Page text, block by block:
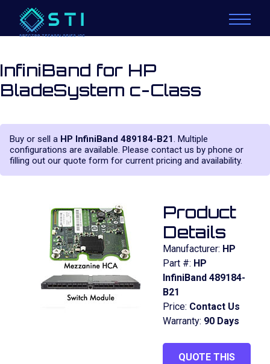
InfiniBand for HP
BladeSystem c-Class
Buy or sell a HP InfiniBand 489184-B21. Multiple
configurations are available. Please contact us by phone or
filling out our quote form for current pricing and availability.
Product
Details
Manufacturer: HP
Part #: HP
InfiniBand 489184-
B21
Price: Contact Us
Warranty: 90 Days
QUOTE THIS